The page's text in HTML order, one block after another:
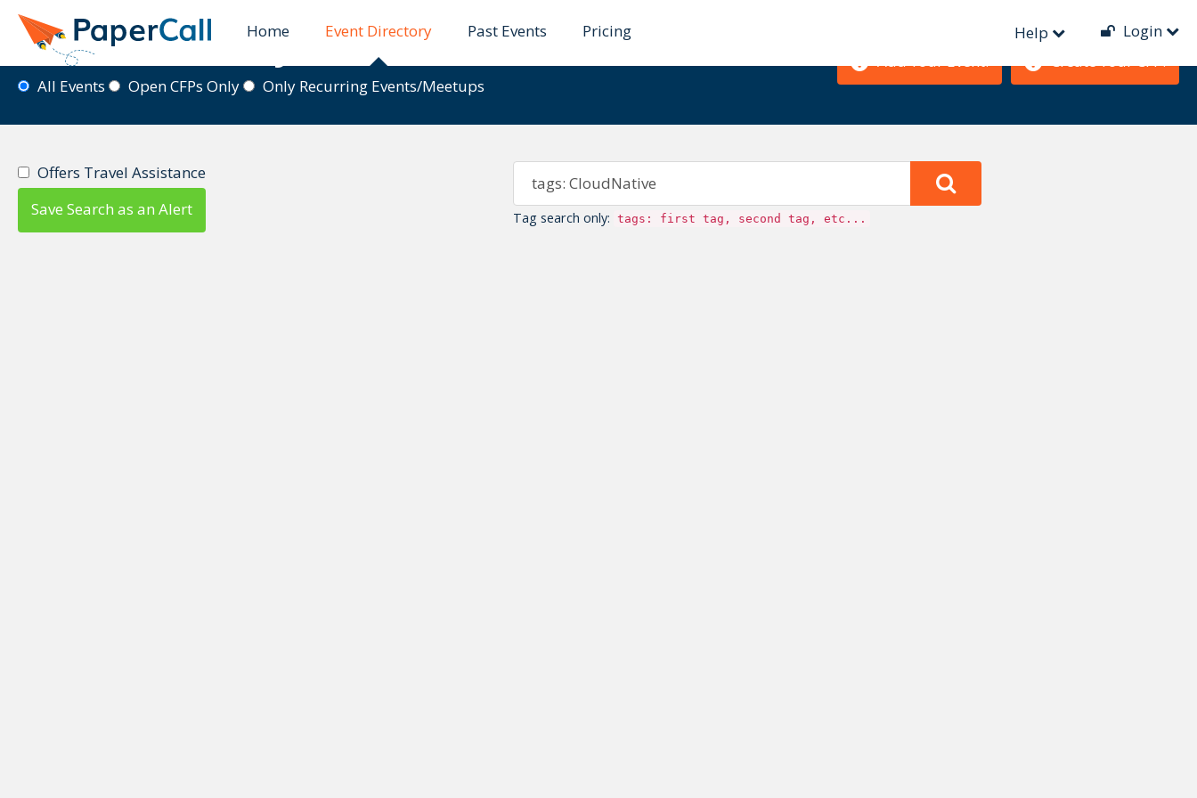
Home Event Directory Past Events Pricing Help Login
Event Directory
All Events Open CFPs Only Only Recurring Events/Meetups
Offers Travel Assistance
Save Search as an Alert
Tag search only: tags: first tag, second tag, etc...